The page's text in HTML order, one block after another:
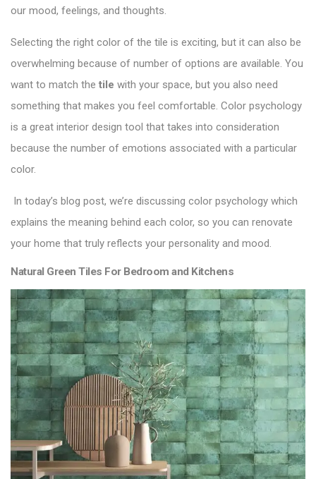
our mood, feelings, and thoughts.
Selecting the right color of the tile is exciting, but it can also be
overwhelming because of number of options are available. You
want to match the tile with your space, but you also need
something that makes you feel comfortable. Color psychology
is a great interior design tool that takes into consideration
because the number of emotions associated with a particular
color.
In today’s blog post, we’re discussing color psychology which
explains the meaning behind each color, so you can renovate
your home that truly reflects your personality and mood.
Natural Green Tiles For Bedroom and Kitchens